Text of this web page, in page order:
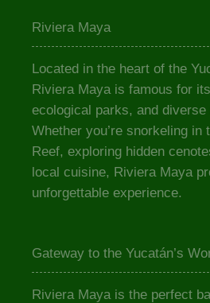
Riviera Maya
Located in the heart of the
Riviera Maya is famous for
ecological parks, and diverse
Whether you’re snorkeling in
Reef, exploring hidden
local cuisine, Riviera Maya
unforgettable experience.
Gateway to the Yucatán’s
Riviera Maya is the perfect